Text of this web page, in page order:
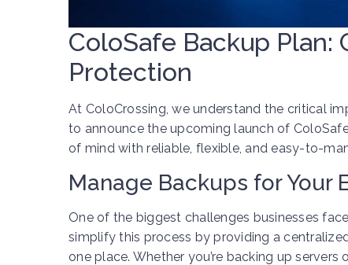
ColoSafe Backup Plan:
Protection
At ColoCrossing, we understand the critical
to announce the upcoming launch of
of mind with reliable, flexible, and easy-to-
Manage Backups for Your
One of the biggest challenges businesses
simplify this process by providing a
one place. Whether you’re backing up